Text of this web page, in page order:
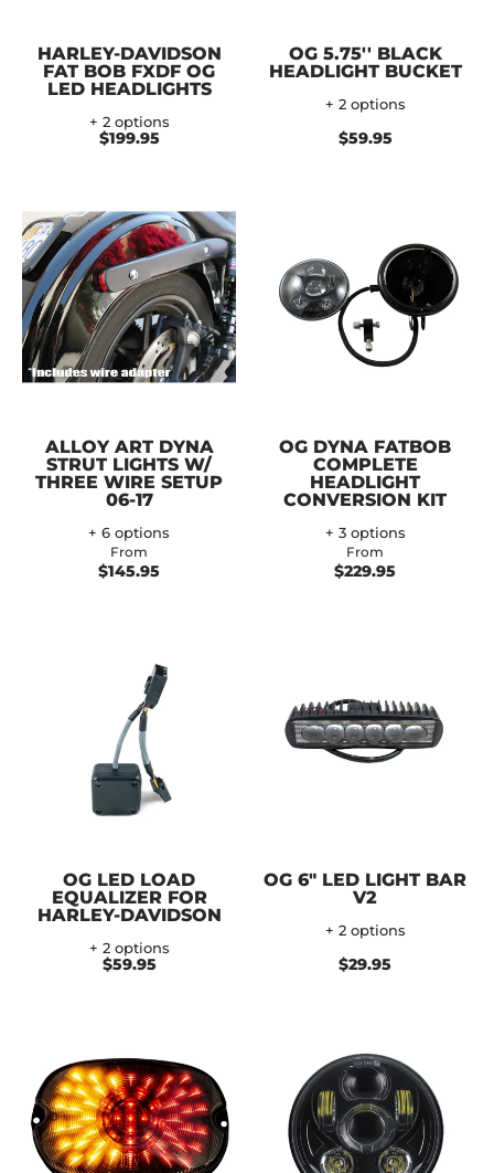
HARLEY-DAVIDSON
FAT BOB FXDF OG
LED HEADLIGHTS
+ 2 options
$199.95
OG 5.75'' BLACK
HEADLIGHT BUCKET
+ 2 options
$59.95
ALLOY ART DYNA
STRUT LIGHTS W/
THREE WIRE SETUP
06-17
+ 6 options
From
$145.95
OG DYNA FATBOB
COMPLETE
HEADLIGHT
CONVERSION KIT
+ 3 options
From
$229.95
OG LED LOAD
EQUALIZER FOR
HARLEY-DAVIDSON
+ 2 options
$59.95
OG 6" LED LIGHT BAR
V2
+ 2 options
$29.95